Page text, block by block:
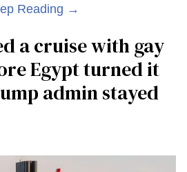
Reading →
a cruise with gay
Egypt turned it
admin stayed